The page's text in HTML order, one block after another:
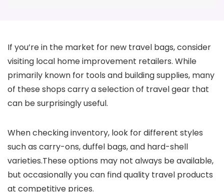
If you’re in the market for new travel bags, consider
visiting local home improvement retailers. While
primarily known for tools and building supplies, many
of these shops carry a selection of travel gear that
can be surprisingly useful.
When checking inventory, look for different styles
such as carry-ons, duffel bags, and hard-shell
varieties.These options may not always be available,
but occasionally you can find quality travel products
at competitive prices.